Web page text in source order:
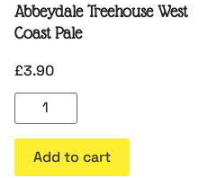
Abbeydale Treehouse West
Coast Pale
£3.90
Add to cart